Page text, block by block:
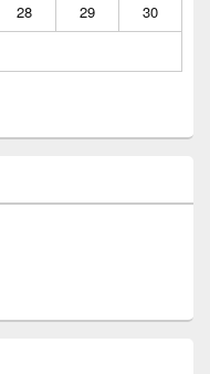
28 29
30